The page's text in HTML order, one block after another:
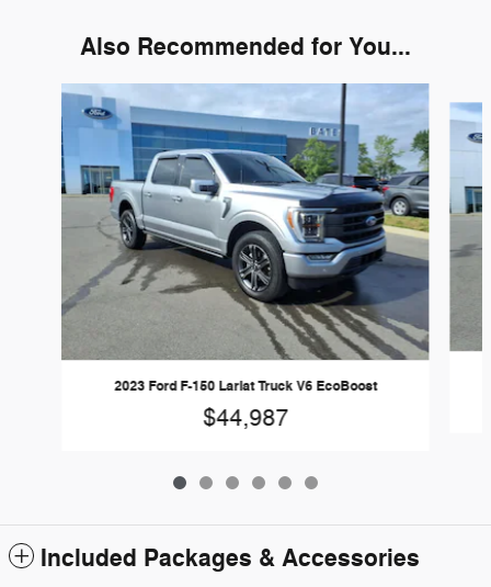
Also Recommended for You...
Slide 1 of 6
2023 Ford F-150 Lariat Truck V6 EcoBoost
$44,987
Included Packages & Accessories